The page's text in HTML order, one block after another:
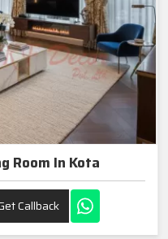
Room In Kota
Callback